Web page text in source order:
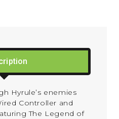
Hyrule’s enemies
Controller and
The Legend of